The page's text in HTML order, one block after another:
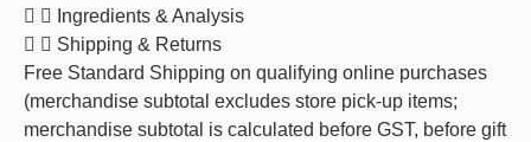
Ingredients & Analysis
Shipping & Returns
Free Standard Shipping on qualifying online purchases
(merchandise subtotal excludes store pick-up items;
merchandise subtotal is calculated before GST, before gift